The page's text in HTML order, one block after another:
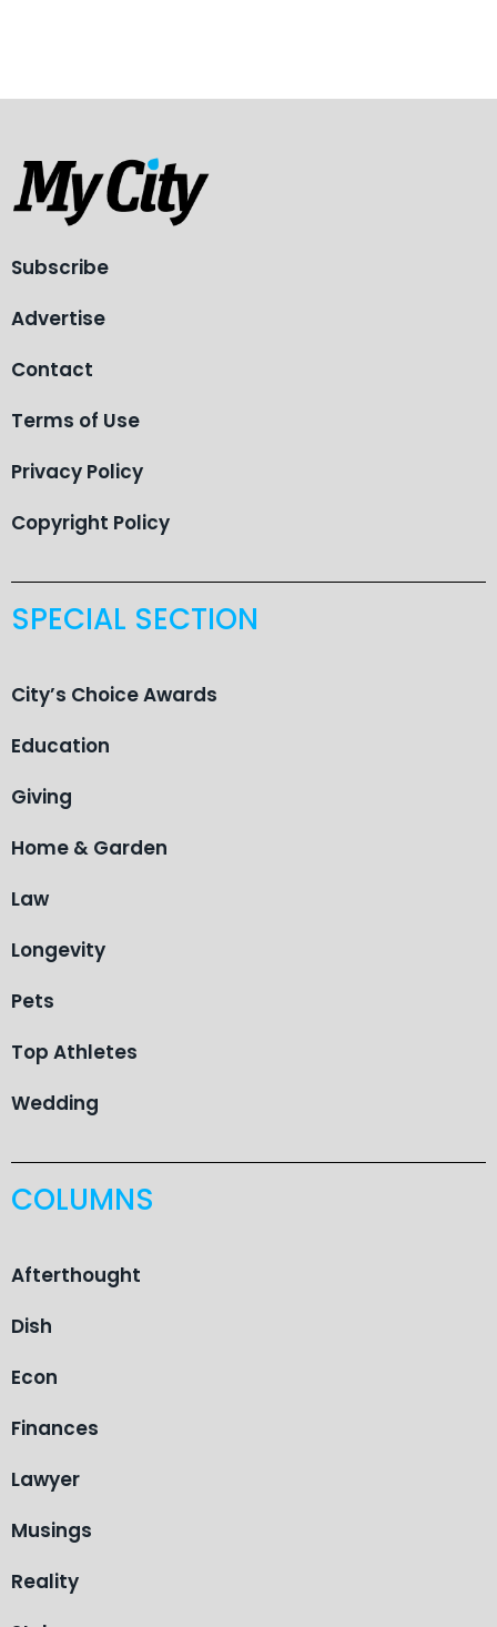
Subscribe
Advertise
Contact
Terms of Use
Privacy Policy
Copyright Policy
SPECIAL SECTION
City’s Choice Awards
Education
Giving
Home & Garden
Law
Longevity
Pets
Top Athletes
Wedding
COLUMNS
Afterthought
Dish
Econ
Finances
Lawyer
Musings
Reality